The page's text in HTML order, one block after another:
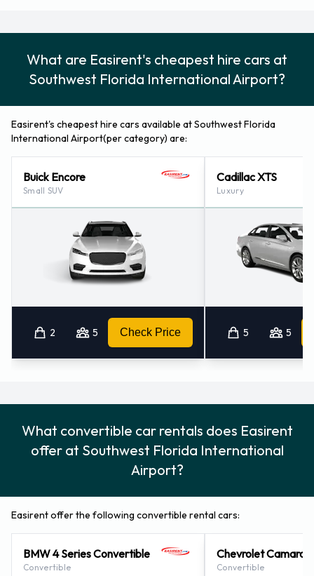
for where to return your rental car. Remember to collect
your belongings from the vehicle before returning the key.
How to Contact Easirent at Fort
Myers Southwest Florida Reg
Airport
For more information please contact Easirent at Fort Myers
- Airport (florida) on +1 239 666 3090.
What are Easirent's cheapest hire cars at
Southwest Florida International Airport?
Easirent's cheapest hire cars available at Southwest Florida
International Airport(per category) are:
Buick Encore
Small SUV
2 5 Check Price
Cadillac XTS
Luxury
5 5
What convertible car rentals does Easirent
offer at Southwest Florida International
Airport?
Easirent offer the following convertible rental cars:
BMW 4 Series Convertible
Convertible
Chevrolet Camaro
Convertible